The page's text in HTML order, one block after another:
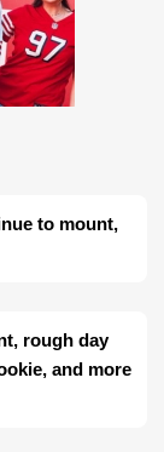
to mount,
rough day
and more